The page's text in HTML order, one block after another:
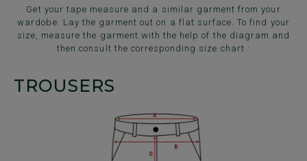
Get your tape measure and a similar garment from your
wardobe. Lay the garment out on a flat surface. To find your
size, measure the garment with the help of the diagram and
then consult the corresponding size chart :
TROUSERS